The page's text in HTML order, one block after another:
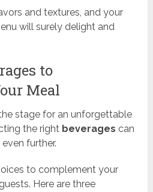
and textures, and your
will surely delight and
to
Meal
stage for an unforgettable
the right beverages can
further.
to complement your
Here are three